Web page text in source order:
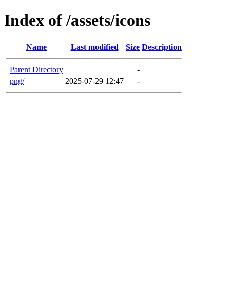
Index of /assets/icons
Name Last modified Size Description
Parent Directory
-
png/
2025-07-29 12:47 -